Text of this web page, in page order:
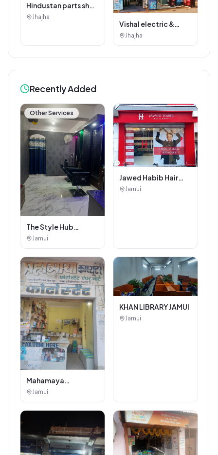
Hindustan parts shop
jhajha
Jhajha
Vishal electric &
electricals
Jhajha
Recently Added
Other Services
The Style Hub
Beauty Salon
Jamui
Jawed Habib Hair
and Beauty Salon
Jamui
Mahamaya
Photostat & Book
Jamui
KHAN LIBRARY JAMUI
Jamui